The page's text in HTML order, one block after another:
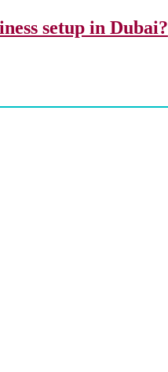
setup in Dubai?